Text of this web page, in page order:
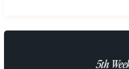
March